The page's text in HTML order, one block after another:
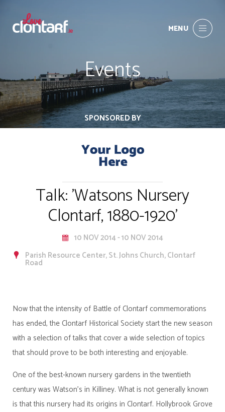
MENU
Events
SPONSORED BY
Talk: 'Watsons Nursery
Clontarf, 1880-1920'
10 NOV 2014 - 10 NOV 2014
Parish Resource Center, St. Johns Church, Clontarf
Road
Now that the intensity of Battle of Clontarf commemorations
has ended, the Clontarf Historical Society start the new season
with a selection of talks that cover a wide selection of topics
that should prove to be both interesting and enjoyable.
One of the best-known nursery gardens in the twentieth
century was Watson’s in Killiney. What is not generally known
is that this nursery had its origins in Clontarf. Hollybrook Grove